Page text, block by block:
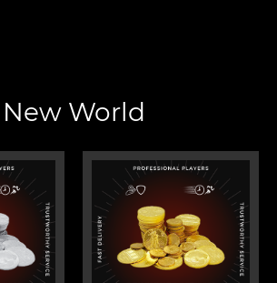
New World